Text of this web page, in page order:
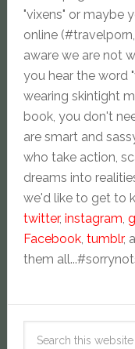
"vixens" or maybe
online
aware we are not
you hear the word
wearing skintight
book, you don't
are smart and
who take action,
dreams into
we'd like to get to
twitter, instagram,
Facebook, tumblr,
them